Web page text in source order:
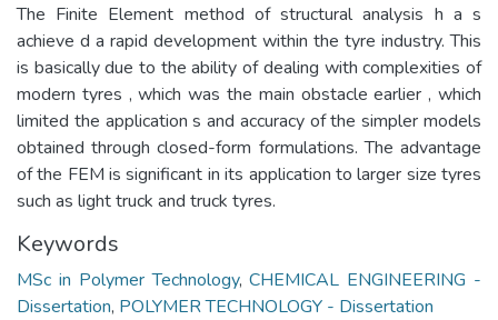
The Finite Element method of structural analysis h a s
achieve d a rapid development within the tyre industry. This
is basically due to the ability of dealing with complexities of
modern tyres , which was the main obstacle earlier , which
limited the application s and accuracy of the simpler models
obtained through closed-form formulations. The advantage
of the FEM is significant in its application to larger size tyres
such as light truck and truck tyres.
Keywords
MSc in Polymer Technology,CHEMICAL ENGINEERING -
Dissertation, POLYMER TECHNOLOGY - Dissertation